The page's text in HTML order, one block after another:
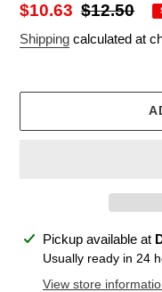
Sale
price
$10.63 Regular
price
$12.50
Shipping calculated at
Adding
product
Pickup available at
Usually ready in 24
View store